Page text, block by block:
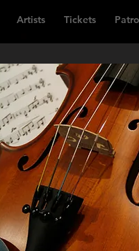
Artists Tickets